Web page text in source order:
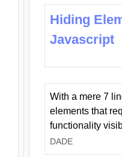
Hiding
Javascript
With a mere 7
elements that
functionality
DADE